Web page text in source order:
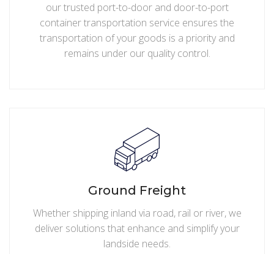
our trusted port-to-door and door-to-port
container transportation service ensures the
transportation of your goods is a priority and
remains under our quality control.
Ground Freight
Whether shipping inland via road, rail or river, we
deliver solutions that enhance and simplify your
landside needs.